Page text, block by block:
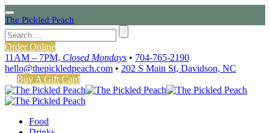
The Pickled Peach
Order Online
11AM – 7PM, Closed Mondays • 704-765-2190
hello@thepickledpeach.com • 202 S Main St, Davidson, NC
Buy A Gift Card
Food